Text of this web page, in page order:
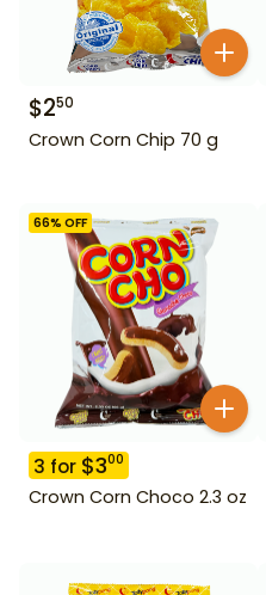
$250
Crown Corn Chip 70 g
66% OFF
3 for $300
Crown Corn Choco 2.3 oz